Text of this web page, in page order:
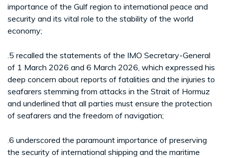
importance of the Gulf region to international peace and
security and its vital role to the stability of the world
economy;
.5 recalled the statements of the IMO Secretary-General
of 1 March 2026 and 6 March 2026, which expressed his
deep concern about reports of fatalities and the injuries to
seafarers stemming from attacks in the Strait of Hormuz
and underlined that all parties must ensure the protection
of seafarers and the freedom of navigation;
.6 underscored the paramount importance of preserving
the security of international shipping and the maritime